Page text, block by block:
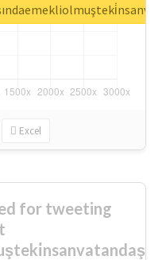
Excel
for tweeting